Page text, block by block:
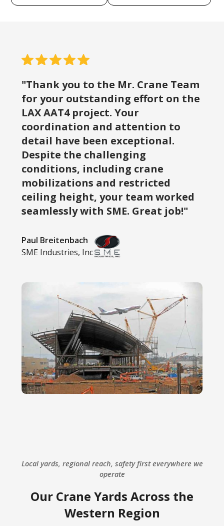
"Thank you to the Mr. Crane Team
for your outstanding effort on the
LAX AAT4 project. Your
coordination and attention to
detail have been exceptional.
Despite the challenging
conditions, including crane
mobilizations and restricted
ceiling height, your team worked
seamlessly with SME. Great job!"
Paul Breitenbach
SME Industries, Inc
Local yards, regional reach, safety first everywhere we
operate
Our Crane Yards Across the
Western Region